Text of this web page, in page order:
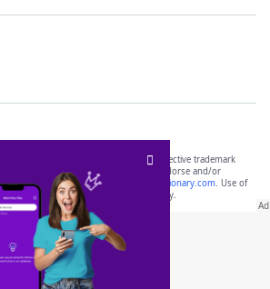
FRIENDS® are the property of their respective trademark
are not affiliated with, and do not endorse and/or
or its websites, including
yourdictionary.com. Use of
is for informational purposes only.
WordFinder App